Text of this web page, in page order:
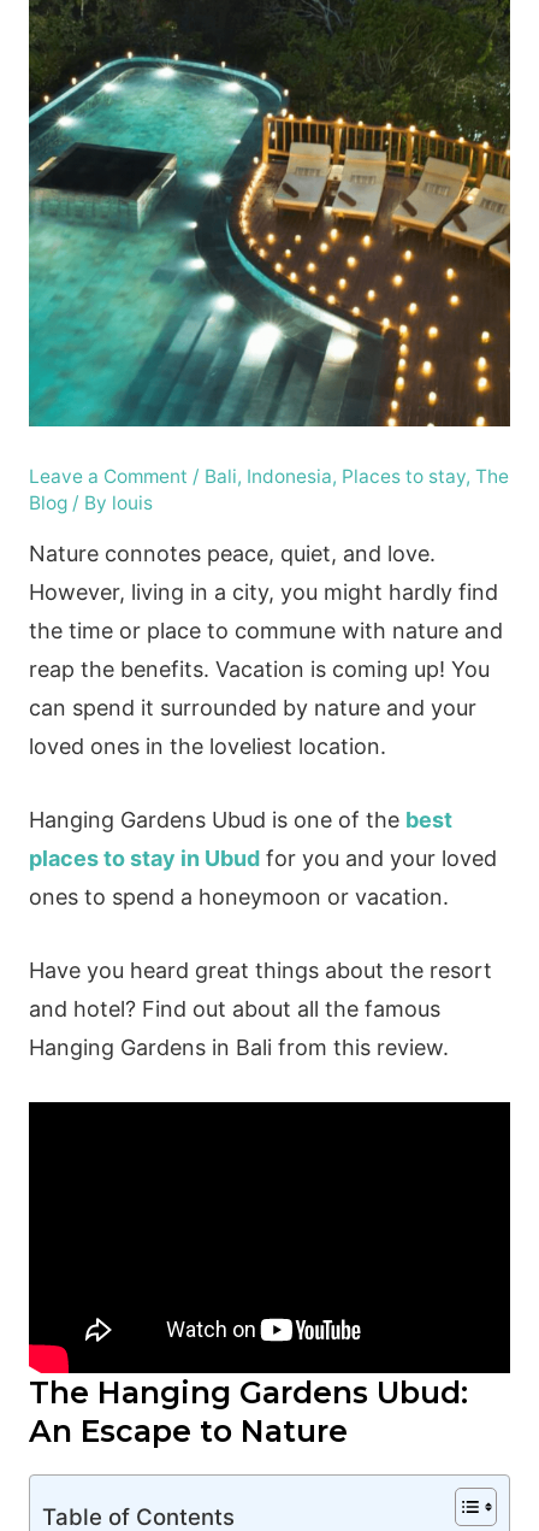
Leave a Comment / Bali, Indonesia, Places to stay, The
Blog/ By louis
Nature connotes peace, quiet, and love.
However, living in a city, you might hardly find
the time or place to commune with nature and
reap the benefits. Vacation is coming up! You
can spend it surrounded by nature and your
loved ones in the loveliest location.
Hanging Gardens Ubud is one of the best
places to stay in Ubudfor you and your loved
ones to spend a honeymoon or vacation.
Have you heard great things about the resort
and hotel? Find out about all the famous
Hanging Gardens in Bali from this review.
The Hanging Gardens Ubud:
An Escape to Nature
Table of Contents